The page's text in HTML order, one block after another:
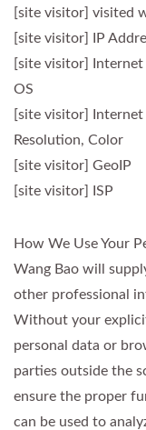
[site visitor] visited
[site visitor] IP
[site visitor]
OS
[site visitor]
Resolution, Color
[site visitor] GeoIP
[site visitor] ISP
How We Use Your
Wang Bao will
other professional
Without your
personal data or
parties outside the
ensure the proper
can be used to